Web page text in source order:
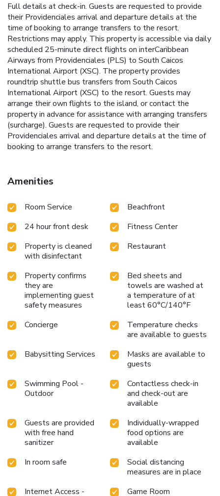
Full details at check-in. Guests are requested to provide
their Providenciales arrival and departure details at the
time of booking to arrange transfers to the resort.
Restrictions may apply. This property is accessible via daily
scheduled 25-minute direct flights on interCaribbean
Airways from Providenciales (PLS) to South Caicos
International Airport (XSC). The property provides
roundtrip shuttle bus transfers from South Caicos
International Airport (XSC) to the resort. Guests may
arrange their own flights to the island, or contact the
property in advance for assistance with arranging transfers
(surcharge). Guests are requested to provide their
Providenciales arrival and departure details at the time of
booking to arrange transfers to the resort.
Amenities
Room Service
Beachfront
24 hour front desk
Fitness Center
Property is cleaned
with disinfectant
Restaurant
Property confirms
they are
implementing guest
safety measures
Bed sheets and
towels are washed at
a temperature of at
least 60°C/140°F
Concierge
Temperature checks
are available to guests
Babysitting Services
Masks are available to
guests
Swimming Pool -
Outdoor
Contactless check-in
and check-out are
available
Guests are provided
with free hand
sanitizer
Individually-wrapped
food options are
available
In room safe
Social distancing
measures are in place
Internet Access -
Game Room